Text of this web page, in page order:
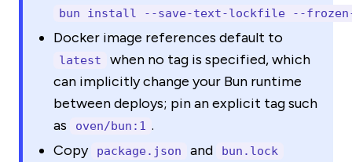
bun install --save-text-lockfile --
Docker image references default to
latest
when no tag is specified, which
can implicitly change your Bun runtime
between deploys; pin an explicit tag such
as
oven/bun:1 .
Copy
package.json and bun.lock